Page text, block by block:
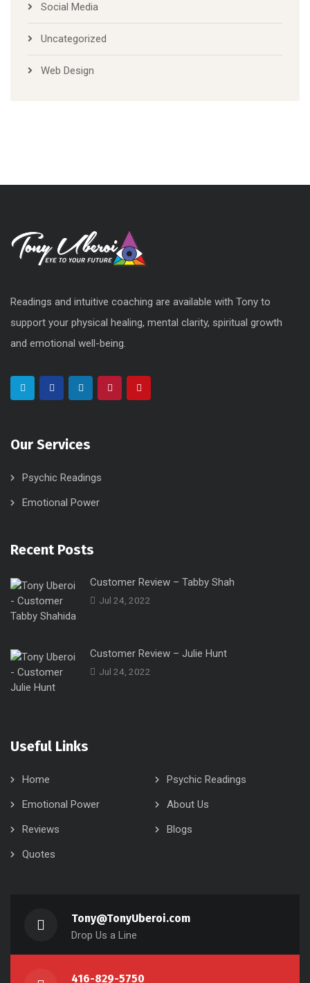
Social Media
Uncategorized
Web Design
Readings and intuitive coaching are available with Tony to
support your physical healing, mental clarity, spiritual growth
and emotional well-being.
Our Services
Psychic Readings
Emotional Power
Recent Posts
Customer Review – Tabby Shah
Jul 24, 2022
Customer Review – Julie Hunt
Jul 24, 2022
Useful Links
Home
Psychic Readings
Emotional Power
About Us
Reviews
Blogs
Quotes
Tony@TonyUberoi.com
Drop Us a Line
416-829-5750